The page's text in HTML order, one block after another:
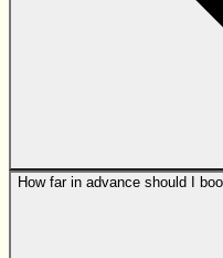
How far in advance should I